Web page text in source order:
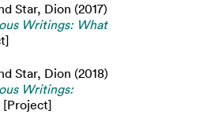
Star, Dion (2017)
Writings: What
Star, Dion (2018)
Writings:
[Project]